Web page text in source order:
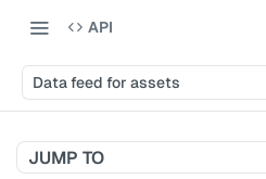
API
Data feed for assets
JUMP TO